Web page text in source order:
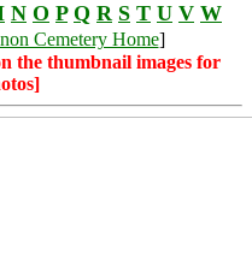
N O P Q R S T U V W
Cemetery Home]
the thumbnail images for